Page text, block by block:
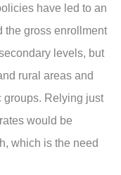
have led to an
the gross enrollment
levels, but
rural areas and
groups. Relying just
would be
which is the need